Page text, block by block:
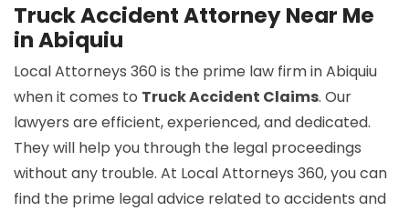
Truck Accident Attorney Near Me
in Abiquiu
Local Attorneys 360 is the prime law firm in Abiquiu
when it comes to Truck Accident Claims. Our
lawyers are efficient, experienced, and dedicated.
They will help you through the legal proceedings
without any trouble. At Local Attorneys 360, you can
find the prime legal advice related to accidents and